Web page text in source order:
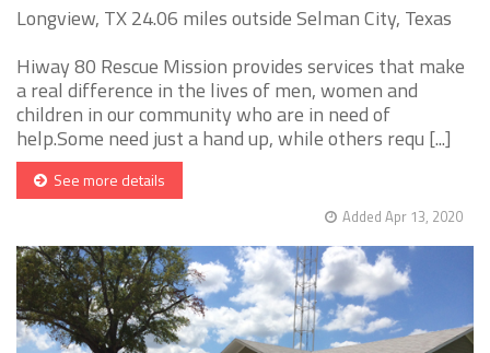
Longview, TX 24.06 miles outside Selman City, Texas
Hiway 80 Rescue Mission provides services that make
a real difference in the lives of men, women and
children in our community who are in need of
help.Some need just a hand up, while others requ [...]
See more details
Added Apr 13, 2020